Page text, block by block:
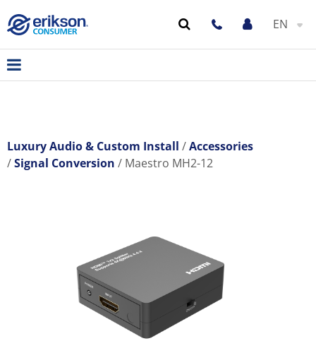
EN
Luxury Audio & Custom Install
Accessories
Signal Conversion
Maestro MH2-12